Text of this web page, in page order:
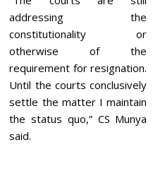
addressing the
constitutionality or
otherwise of the
requirement for resignation.
Until the courts conclusively
settle the matter I maintain
the status quo,” CS Munya
said.